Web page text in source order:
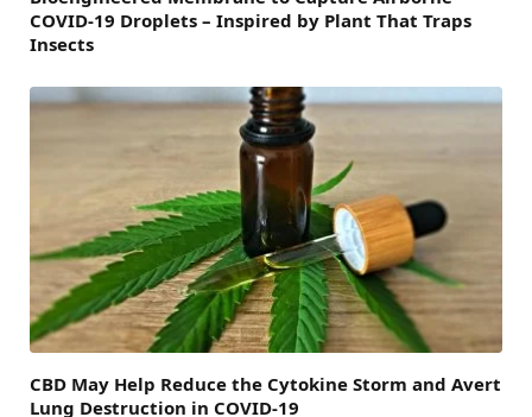
COVID-19 Droplets – Inspired by Plant That Traps
Insects
CBD May Help Reduce the Cytokine Storm and Avert
Lung Destruction in COVID-19